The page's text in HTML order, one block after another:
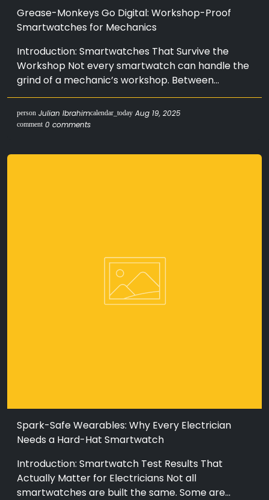
Grease-Monkeys Go Digital: Workshop-Proof
Smartwatches for Mechanics
Introduction: Smartwatches That Survive the
Workshop Not every smartwatch can handle the
grind of a mechanic’s workshop. Between...
person Julian Ibrahimcalendar_today Aug 19, 2025
comment 0 comments
Spark-Safe Wearables: Why Every Electrician
Needs a Hard-Hat Smartwatch
Introduction: Smartwatch Test Results That
Actually Matter for Electricians Not all
smartwatches are built the same. Some are...